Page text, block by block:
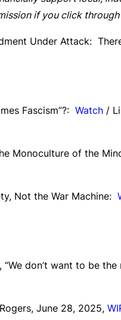
if you click through
Under Attack:
Fascism”?: Watch /
Monoculture of the
Not the War Machine:
don’t want to be
June 28, 2025,